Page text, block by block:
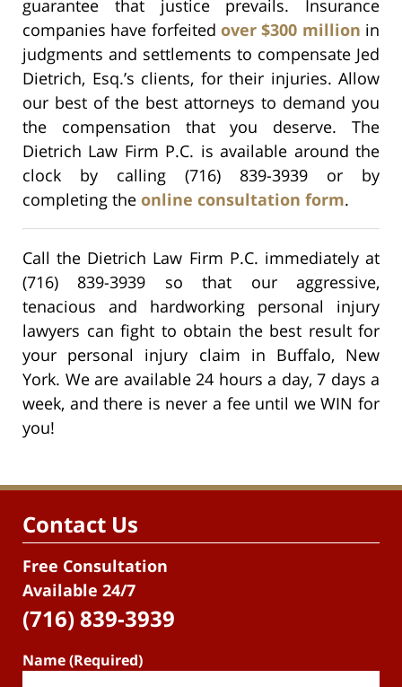
guarantee that justice prevails. Insurance
companies have forfeited over $300 million in
judgments and settlements to compensate Jed
Dietrich, Esq.’s clients, for their injuries. Allow
our best of the best attorneys to demand you
the compensation that you deserve. The
Dietrich Law Firm P.C. is available around the
clock by calling (716) 839-3939 or by
completing the online consultation form.
Call the Dietrich Law Firm P.C. immediately at
(716) 839-3939 so that our aggressive,
tenacious and hardworking personal injury
lawyers can fight to obtain the best result for
your personal injury claim in Buffalo, New
York. We are available 24 hours a day, 7 days a
week, and there is never a fee until we WIN for
you!
Contact Us
Free Consultation
Available 24/7
(716) 839-3939
Name (Required)